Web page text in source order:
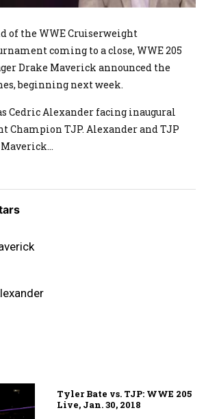
of the WWE Cruiserweight
coming to a close, WWE 205
Drake Maverick announced the
beginning next week.
Cedric Alexander facing inaugural
Champion TJP. Alexander and TJP
...
Tyler Bate vs. TJP: WWE 205
Live, Jan. 30, 2018